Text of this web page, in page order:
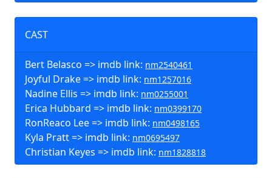
CAST
Bert Belasco => imdb link: nm2540461
Joyful Drake => imdb link: nm1257016
Nadine Ellis => imdb link: nm0255001
Erica Hubbard => imdb link: nm0399170
RonReaco Lee => imdb link: nm0498165
Kyla Pratt => imdb link: nm0695497
Christian Keyes => imdb link: nm1828818